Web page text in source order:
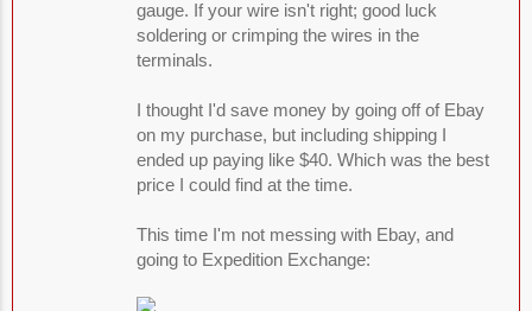
gauge. If your wire isn't right; good luck
soldering or crimping the wires in the
terminals.
I thought I'd save money by going off of Ebay
on my purchase, but including shipping I
ended up paying like $40. Which was the best
price I could find at the time.
This time I'm not messing with Ebay, and
going to Expedition Exchange: